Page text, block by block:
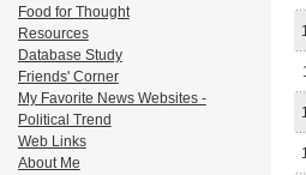
Food for Thought
Resources
Database Study
Friends' Corner
My Favorite News Websites -
Political Trend
Web Links
About Me